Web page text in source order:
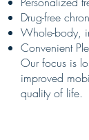
Drug-free
Whole-body,
Convenient
Our focus is
improved
quality of life.